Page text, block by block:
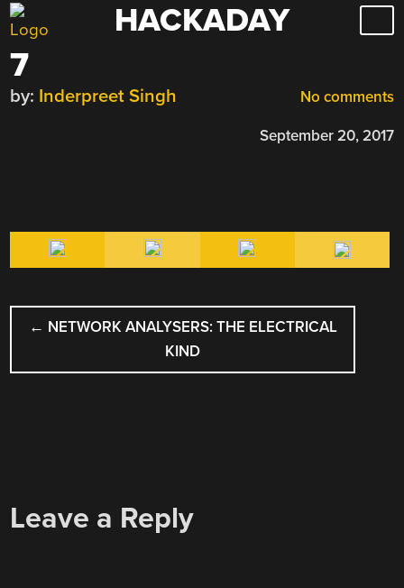
Skip
to
content
HACKADAY
7
No comments
by: Inderpreet Singh
September 20, 2017
POST
NAVIGATION
← NETWORK ANALYSERS: THE ELECTRICAL
KIND
Leave a Reply